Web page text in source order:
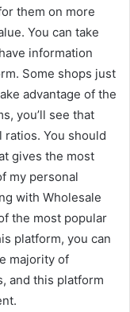
them on more
You can take
information
Some shops just
advantage of the
you’ll see that
You should
gives the most
my personal
with Wholesale
the most popular
platform, you can
majority of
and this platform